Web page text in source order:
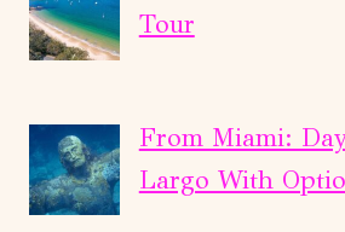
Tour
From Miami:
Largo With